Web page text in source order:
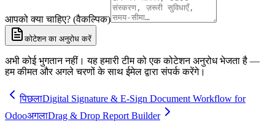
आपको क्या चाहिए? (वैकल्पिक)
कोटेशन का अनुरोध करें
अभी कोई भुगतान नहीं। यह हमारी टीम को एक कोटेशन अनुरोध भेजता है —
हम कीमत और अगले चरणों के साथ ईमेल द्वारा संपर्क करेंगे।
पिछलाDigital Signature & E-Sign Document Workflow for
OdooअगलाDrag & Drop Report Builder